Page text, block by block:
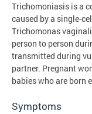
Trichomoniasis is a
caused by a single-
Trichomonas
person to person
transmitted during
partner. Pregnant
babies who are born
Symptoms